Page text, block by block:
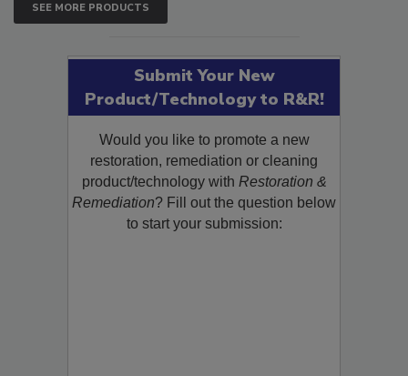
SEE MORE PRODUCTS
Submit Your New
Product/Technology to R&R!
Would you like to promote a new
restoration, remediation or cleaning
product/technology with Restoration &
Remediation? Fill out the question below
to start your submission: